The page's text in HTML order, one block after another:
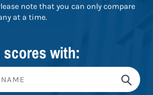
note that you can only compare
at a time.
scores with: